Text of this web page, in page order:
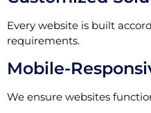
Every website is built
requirements.
Mobile-
We ensure websites